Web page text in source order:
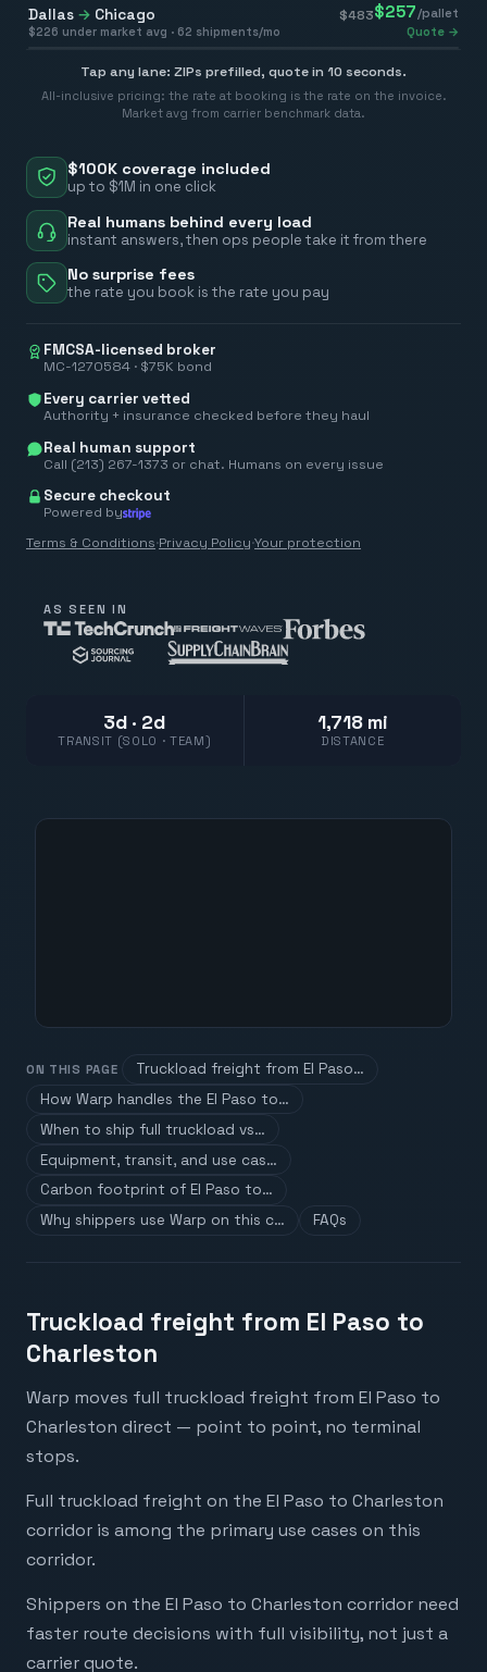
$100K coverage included
up to $1M in one click
Real humans behind every load
instant answers, then ops people take it from there
No surprise fees
the rate you book is the rate you pay
FMCSA-licensed broker
MC-1270584 · $75K bond
Every carrier vetted
Authority + insurance checked before they haul
Real human support
Call (213) 267-1373 or chat. Humans on every issue
Secure checkout
Powered by
Terms & Conditions·Privacy Policy·Your protection
Dallas → Chicago $483$257 /pallet
$226 under market avg · 62 shipments/mo Quote →
Tap any lane: ZIPs prefilled, quote in 10 seconds.
All-inclusive pricing: the rate at booking is the rate on the invoice.
Market avg from carrier benchmark data.
AS SEEN IN
3d · 2d
TRANSIT (SOLO · TEAM)
1,718 mi
DISTANCE
ON THIS PAGE
Truckload freight from El Paso…
How Warp handles the El Paso to…
When to ship full truckload vs…
Equipment, transit, and use cas…
Carbon footprint of El Paso to…
Why shippers use Warp on this c…
FAQs
Truckload freight from El Paso to
Charleston
Warp moves full truckload freight from El Paso to
Charleston direct — point to point, no terminal
stops.
Full truckload freight on the El Paso to Charleston
corridor is among the primary use cases on this
corridor.
Shippers on the El Paso to Charleston corridor need
faster route decisions with full visibility, not just a
carrier quote.